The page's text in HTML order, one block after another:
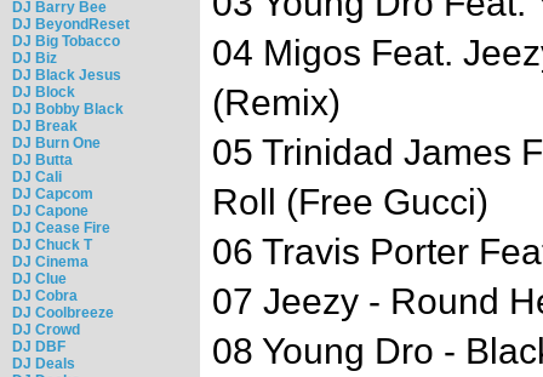
DJ Barry Bee
DJ BeyondReset
DJ Big Tobacco
DJ Biz
DJ Black Jesus
DJ Block
DJ Bobby Black
DJ Break
DJ Burn One
DJ Butta
DJ Cali
DJ Capcom
DJ Capone
DJ Cease Fire
DJ Chuck T
DJ Cinema
DJ Clue
DJ Cobra
DJ Coolbreeze
DJ Crowd
DJ DBF
DJ Deals
04 Migos Feat.
(Remix)
05 Trinidad James
Roll (Free Gucci)
06 Travis Porter
07 Jeezy - Round
08 Young Dro -